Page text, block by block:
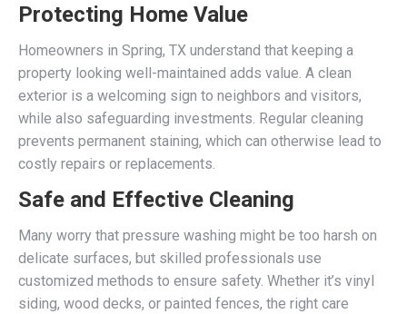
Protecting Home Value
Homeowners in Spring, TX understand that keeping a
property looking well-maintained adds value. A clean
exterior is a welcoming sign to neighbors and visitors,
while also safeguarding investments. Regular cleaning
prevents permanent staining, which can otherwise lead to
costly repairs or replacements.
Safe and Effective Cleaning
Many worry that pressure washing might be too harsh on
delicate surfaces, but skilled professionals use
customized methods to ensure safety. Whether it’s vinyl
siding, wood decks, or painted fences, the right care